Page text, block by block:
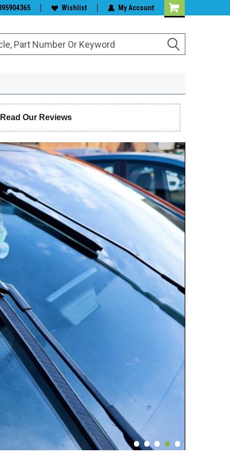
Wiper Blades Wishlist My Account
Our Reviews